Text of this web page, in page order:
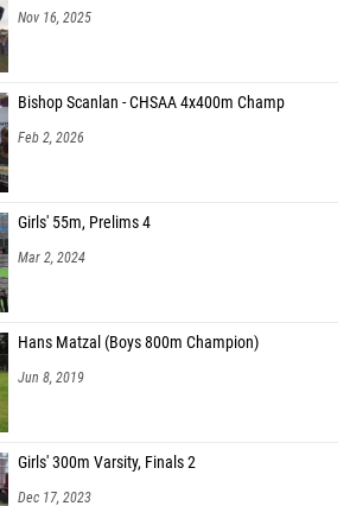
Nov 16, 2025
Bishop Scanlan - CHSAA 4x400m Champ
Feb 2, 2026
Girls' 55m, Prelims 4
Mar 2, 2024
Hans Matzal (Boys 800m Champion)
Jun 8, 2019
Girls' 300m Varsity, Finals 2
Dec 17, 2023